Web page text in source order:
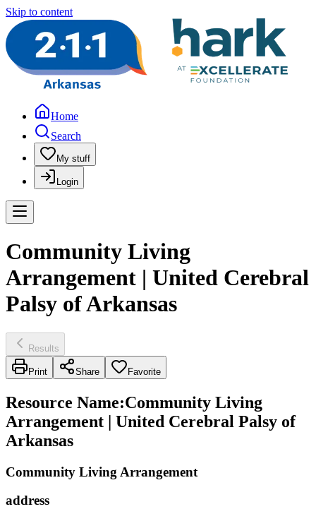
Skip to content
Home
Search
My stuff
Login
Community Living
Arrangement | United Cerebral
Palsy of Arkansas
Results
Print Share Favorite
Resource Name:Community Living
Arrangement | United Cerebral Palsy of
Arkansas
Community Living Arrangement
address